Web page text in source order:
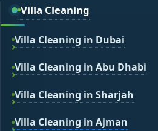
Villa Cleaning
Villa Cleaning in Dubai
Villa Cleaning in Abu Dhabi
Villa Cleaning in Sharjah
Villa Cleaning in Ajman